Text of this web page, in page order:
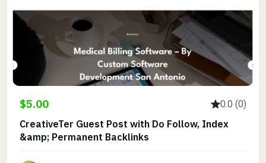
$5.00 0.0 (0)
CreativeTer Guest Post with Do Follow, Index
&amp; Permanent Backlinks